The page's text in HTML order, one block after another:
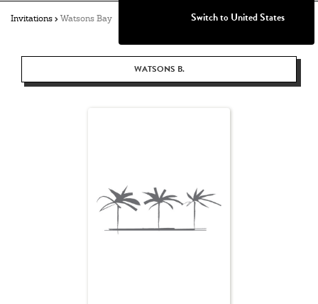
Invitations Watsons Bay
WATSONS B.
Switch to United States